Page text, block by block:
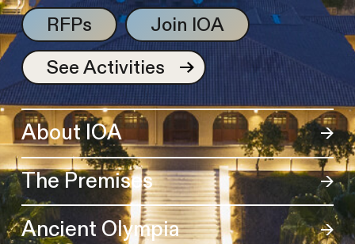
RFPs
Join IOA
See Activities
About IOA
The Premises
Ancient Olympia